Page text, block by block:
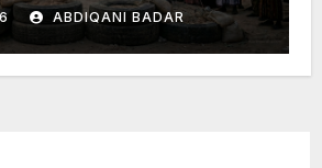
ABDIQANI BADAR